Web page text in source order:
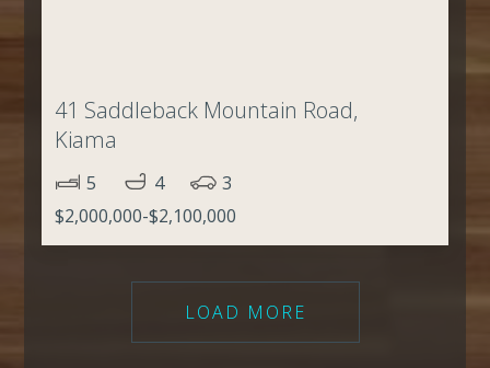
41 Saddleback Mountain Road,
Kiama
5 4
3
$2,000,000-$2,100,000
LOAD MORE